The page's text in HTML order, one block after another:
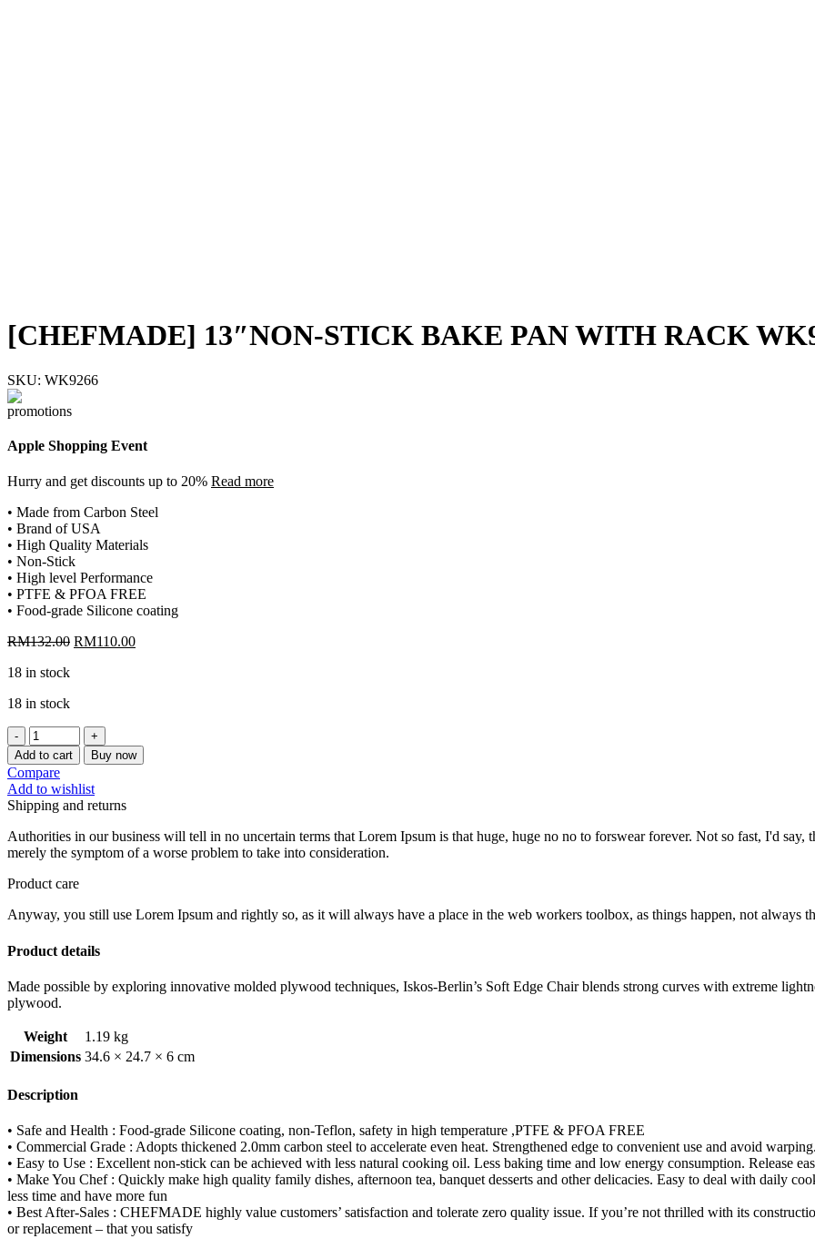
[CHEFMADE] 13″NON-STICK BAKE PAN WITH RACK
SKU: WK9266
Apple Shopping Event
Hurry and get discounts up to 20% Read more
• Made from Carbon Steel
• Brand of USA
• High Quality Materials
• Non-Stick
• High level Performance
• PTFE & PFOA FREE
• Food-grade Silicone coating
RM132.00 Original
RM110.00Current
18 in stock
18 in stock
[CHEFMADE]
13"NON-
STICK
BAKE
PAN
WITH
RACK
WK9266
quantity
Add to cart Buy now
Compare
Add to wishlist
Shipping and returns
Authorities in our business will tell in no uncertain terms that Lorem Ipsum is that huge, huge no no to forswear forever. Not so fast, I'd say,
merely the symptom of a worse problem to take into consideration.
Product care
Anyway, you still use Lorem Ipsum and rightly so, as it will always have a place in the web workers toolbox, as things happen, not always
Product details
Made possible by exploring innovative molded plywood techniques, Iskos-Berlin’s Soft Edge Chair blends strong curves with extreme
plywood.
Weight
1.19 kg
Dimensions 34.6 × 24.7 × 6 cm
Description
• Safe and Health : Food-grade Silicone coating, non-Teflon, safety in high temperature ,PTFE & PFOA FREE
• Commercial Grade : Adopts thickened 2.0mm carbon steel to accelerate even heat. Strengthened edge to convenient use and avoid
• Easy to Use : Excellent non-stick can be achieved with less natural cooking oil. Less baking time and low energy consumption. Release
• Make You Chef : Quickly make high quality family dishes, afternoon tea, banquet desserts and other delicacies. Easy to deal with daily
less time and have more fun
• Best After-Sales : CHEFMADE highly value customers’ satisfaction and tolerate zero quality issue. If you’re not thrilled with its
or replacement – that you satisfy